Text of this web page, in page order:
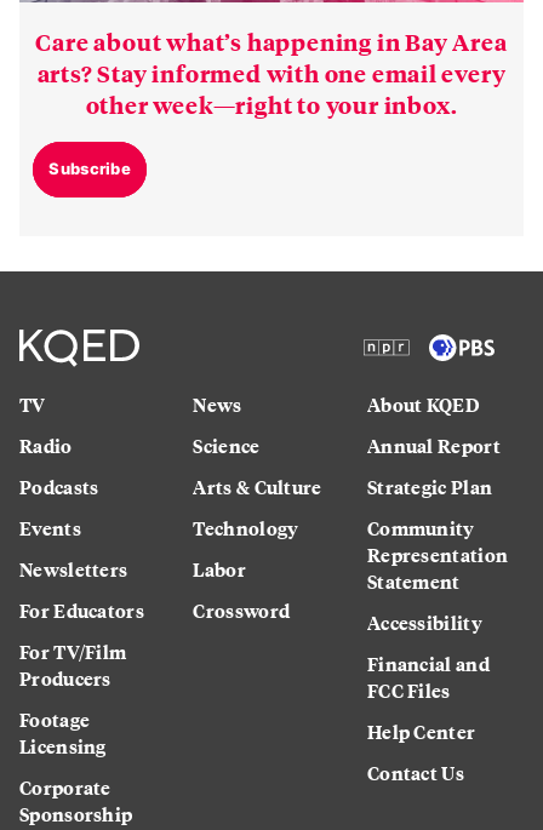
Care about what’s happening in Bay Area
arts? Stay informed with one email every
other week—right to your inbox.
Subscribe
TV
Radio
Podcasts
Events
Newsletters
For Educators
For TV/Film
Producers
Footage
Licensing
Corporate
Sponsorship
News
Science
Arts & Culture
Technology
Labor
Crossword
About KQED
Annual Report
Strategic Plan
Community
Representation
Statement
Accessibility
Financial and
FCC Files
Help Center
Contact Us